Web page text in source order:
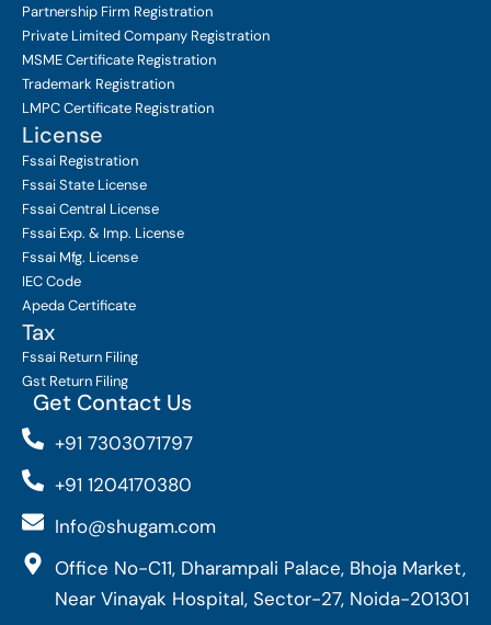
Partnership Firm Registration
Private Limited Company Registration
MSME Certificate Registration
Trademark Registration
LMPC Certificate Registration
License
Fssai Registration
Fssai State License
Fssai Central License
Fssai Exp. & Imp. License
Fssai Mfg. License
IEC Code
Apeda Certificate
Tax
Fssai Return Filing
Gst Return Filing
Get Contact Us
+91 7303071797
+91 1204170380
Info@shugam.com
Office No-C11, Dharampali Palace, Bhoja Market,
Near Vinayak Hospital, Sector-27, Noida-201301